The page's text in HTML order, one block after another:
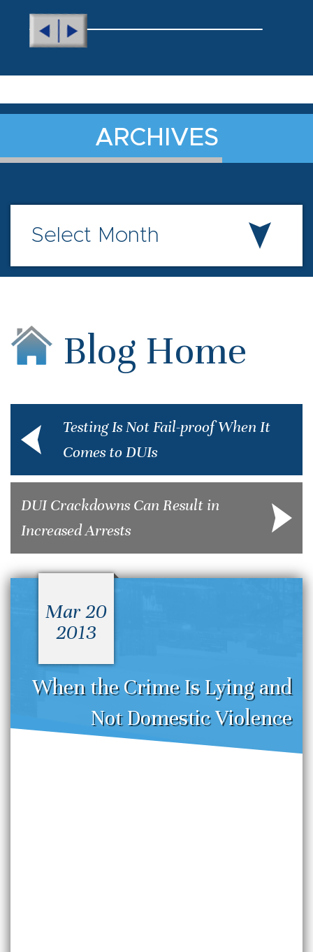
ARCHIVES
Select Month
Blog Home
Testing Is Not Fail-proof When It
Comes to DUIs
DUI Crackdowns Can Result in
Increased Arrests
When the Crime Is Lying and
Not Domestic Violence
Mar 20
2013